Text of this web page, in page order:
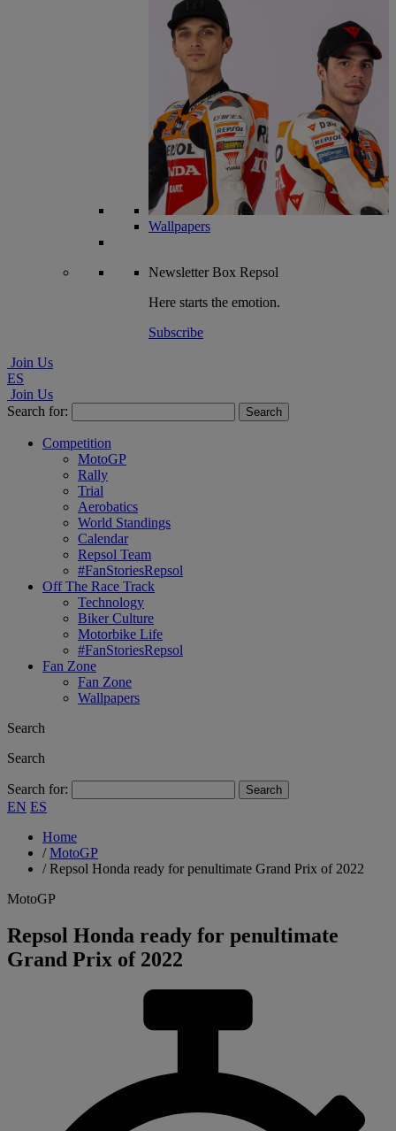
Wallpapers
NewsletterBox Repsol
Here starts the emotion.
Subscribe
Join Us
ES
Join Us
Search for:
Competition
MotoGP
Rally
Trial
Aerobatics
World Standings
Calendar
Repsol Team
#FanStoriesRepsol
Off The Race Track
Technology
Biker Culture
Motorbike Life
#FanStoriesRepsol
Fan Zone
Fan Zone
Wallpapers
Search
Search
Search for:
EN ES
Home
/MotoGP
/Repsol Honda ready for penultimate Grand Prix of 2022
MotoGP
Repsol Honda ready for penultimate
Grand Prix of 2022